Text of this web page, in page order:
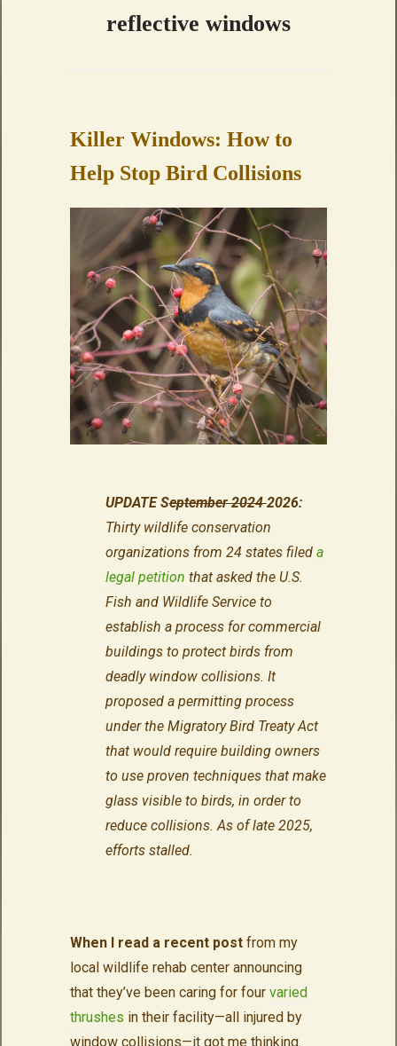
reflective windows
Killer Windows: How to
Help Stop Bird Collisions
UPDATE September 20242026:
Thirty wildlife conservation
organizations from 24 states filed a
legal petition that asked the U.S.
Fish and Wildlife Service to
establish a process for commercial
buildings to protect birds from
deadly window collisions. It
proposed a permitting process
under the Migratory Bird Treaty Act
that would require building owners
to use proven techniques that make
glass visible to birds, in order to
reduce collisions.As of late 2025,
efforts stalled.
When I read a recent postfrom my
local wildlife rehab center announcing
that they’ve been caring for four varied
thrushes in their facility—all injured by
window collisions—it got me thinking.